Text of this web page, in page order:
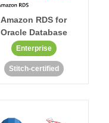
Amazon RDS for
Oracle Database
Enterprise
Stitch-certified